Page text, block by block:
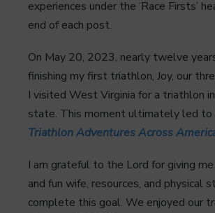
experiences under the ‘Race Firsts’
end of each post.
On May 20, 2023, nearly twelve
finishing my first triathlon, Joy, our
I visited West Virginia for a triathlon
state. This moment ultimately led
Triathlon Adventures Across
I am grateful to the Lord for giving
and fun wife, resources, and physical
complete this goal. We enjoyed our